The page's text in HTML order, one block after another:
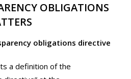
OBLIGATIONS
obligations directive
a definition of the